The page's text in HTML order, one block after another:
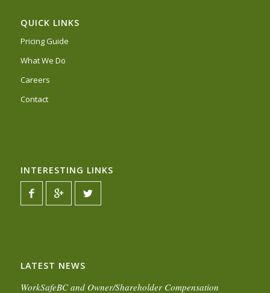
QUICK LINKS
Pricing Guide
What We Do
Careers
Contact
INTERESTING LINKS
LATEST NEWS
WorkSafeBC and Owner/Shareholder Compensation